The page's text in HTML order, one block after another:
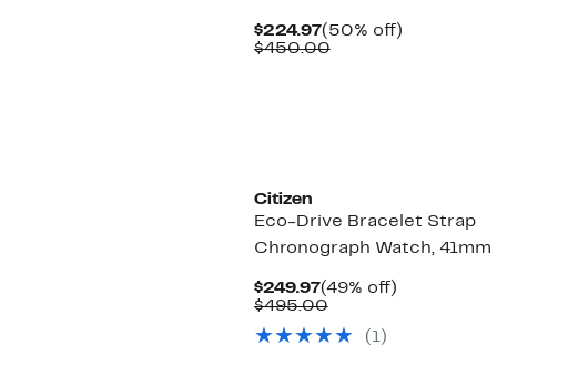
$224.97Current
Price
(50% off)50%
$450.00Comparable
Citizen
Eco-Drive Bracelet Strap
Chronograph Watch, 41mm
$249.97Current
Price
(49% off)49%
$495.00Comparable
$495.00
(1)